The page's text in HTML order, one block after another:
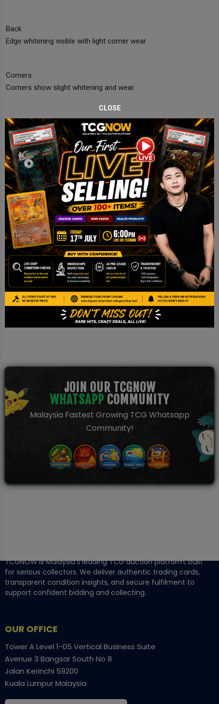
Back
Edge whitening visible with light corner wear.
Corners
Corners show slight whitening and wear.
Edges
Noticeable edge whitening.
Centering
Slightly off but acceptable.
Final Comments
Lightly Played copy with surface wear and edge whitening.
Disclaimer
This is a TCG NOW AI Pre-grade report based on image
inspection. It is not a PSA/BGS/CGC certification and should be
used for reference only.
JOIN OUR TCGNOW
WHATSAPP COMMUNITY
Malaysia Fastest Growing TCG Whatsapp
Community!
TCGNOW is Malaysia’s leading TCG auction platform, built
for serious collectors. We deliver authentic trading cards,
transparent condition insights, and secure fulfilment to
support confident bidding and collecting.
OUR OFFICE
Tower A Level 1-05 Vertical Business Suite
Avenue 3 Bangsar South No 8
Jalan Kerinchi 59200
Kuala Lumpur Malaysia
CLOSE